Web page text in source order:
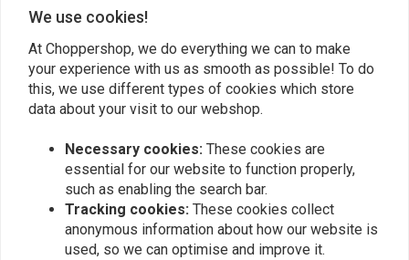
Similar products
We use cookies!
At Choppershop, we do everything we can to make
your experience with us as smooth as possible! To do
this, we use different types of cookies which store
data about your visit to our webshop.
Necessary cookies: These cookies are
essential for our website to function properly,
such as enabling the search bar.
Tracking cookies: These cookies collect
anonymous information about how our website is
used, so we can optimise and improve it.